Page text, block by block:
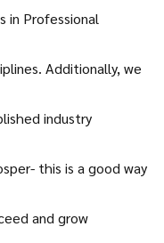
in Professional
Additionally, we
industry
this is a good way
and grow